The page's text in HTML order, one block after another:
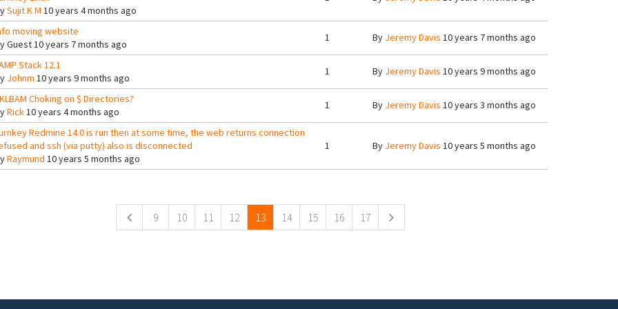
Sujit K M 10 years 4 months ago
moving website
Guest10 years 7 months ago
1 By Jeremy Davis 10 years 7 months ago
Stack 12.1
Johnm 10 years 9 months ago
1 By Jeremy Davis 10 years 9 months ago
Choking on $ Directories?
Rick10 years 4 months ago
1 By Jeremy Davis 10 years 3 months ago
Redmine 14.0 is run then at some time, the web returns connection
and ssh (via putty) also is disconnected
Raymund 10 years 5 months ago
1 By Jeremy Davis 10 years 5 months ago
9 10 11 12 13 14 15 16 17